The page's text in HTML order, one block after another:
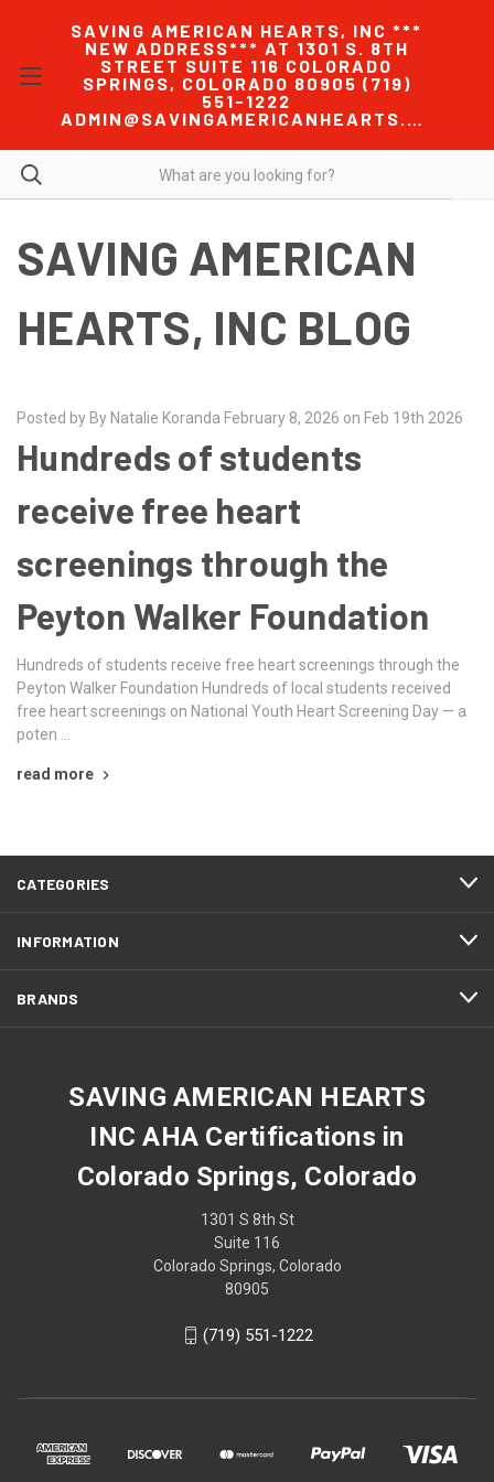
SAVING AMERICAN HEARTS, INC ***
NEW ADDRESS*** AT 1301 S. 8TH
STREET SUITE 116 COLORADO
SPRINGS, COLORADO 80905 (719)
551-1222
ADMIN@SAVINGAMERICANHEARTS.COM
SAVING AMERICAN
HEARTS, INC BLOG
Posted by By Natalie Koranda February 8, 2026 on Feb 19th 2026
Hundreds of students
receive free heart
screenings through the
Peyton Walker Foundation
Hundreds of students receive free heart screenings through the
Peyton Walker Foundation Hundreds of local students received
free heart screenings on National Youth Heart Screening Day — a
poten …
read more
CATEGORIES
INFORMATION
BRANDS
SAVING AMERICAN HEARTS
INC AHA Certifications in
Colorado Springs, Colorado
1301 S 8th St
Suite 116
Colorado Springs, Colorado
80905
(719) 551-1222